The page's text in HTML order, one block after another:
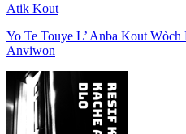
Atik Kout
Yo Te Touye L’ Anba Kout
Anviwon